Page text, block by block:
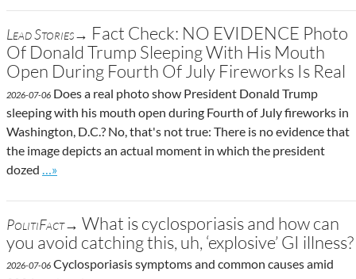
Lead Stories→ Fact Check: NO EVIDENCE Photo
Of Donald Trump Sleeping With His Mouth
Open During Fourth Of July Fireworks Is Real
2026-07-06 Does a real photo show President Donald Trump
sleeping with his mouth open during Fourth of July fireworks in
Washington, D.C.? No, that's not true: There is no evidence that
the image depicts an actual moment in which the president
dozed
Go to site post
…»
PolitiFact→ What is cyclosporiasis and how can
you avoid catching this, uh, ‘explosive’ GI illness?
2026-07-06 Cyclosporiasis symptoms and common causes amid